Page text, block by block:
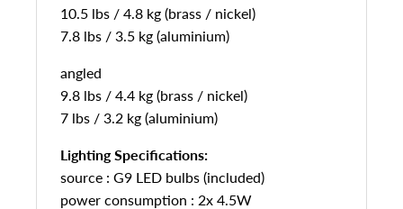
10.5 lbs / 4.8 kg (brass / nickel)
7.8 lbs / 3.5 kg (aluminium)
angled
9.8 lbs / 4.4 kg (brass / nickel)
7 lbs / 3.2 kg (aluminium)
Lighting Specifications:
source : G9 LED bulbs (included)
power consumption : 2x 4.5W